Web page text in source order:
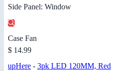
Side Panel: Window
Case Fan
$ 14.99
upHere - 3pk LED 120MM, Red